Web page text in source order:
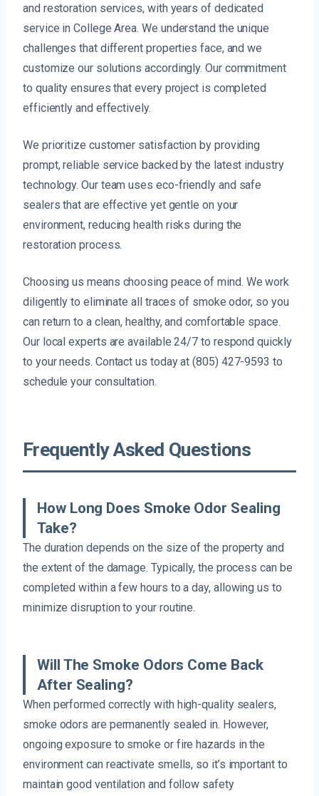
and restoration services, with years of dedicated
service in College Area. We understand the unique
challenges that different properties face, and we
customize our solutions accordingly. Our commitment
to quality ensures that every project is completed
efficiently and effectively.
We prioritize customer satisfaction by providing
prompt, reliable service backed by the latest industry
technology. Our team uses eco-friendly and safe
sealers that are effective yet gentle on your
environment, reducing health risks during the
restoration process.
Choosing us means choosing peace of mind. We work
diligently to eliminate all traces of smoke odor, so you
can return to a clean, healthy, and comfortable space.
Our local experts are available 24/7 to respond quickly
to your needs. Contact us today at (805) 427-9593 to
schedule your consultation.
Frequently Asked Questions
How Long Does Smoke Odor Sealing
Take?
The duration depends on the size of the property and
the extent of the damage. Typically, the process can be
completed within a few hours to a day, allowing us to
minimize disruption to your routine.
Will The Smoke Odors Come Back
After Sealing?
When performed correctly with high-quality sealers,
smoke odors are permanently sealed in. However,
ongoing exposure to smoke or fire hazards in the
environment can reactivate smells, so it’s important to
maintain good ventilation and follow safety